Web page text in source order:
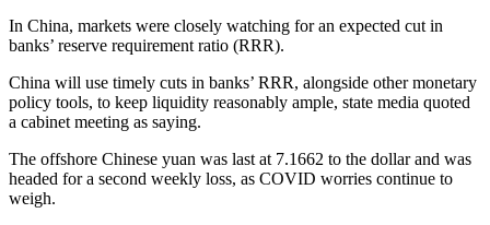
In China, markets were closely watching for an expected cut in
banks’ reserve requirement ratio (RRR).
China will use timely cuts in banks’ RRR, alongside other monetary
policy tools, to keep liquidity reasonably ample, state media quoted
a cabinet meeting as saying.
The offshore Chinese yuan was last at 7.1662 to the dollar and was
headed for a second weekly loss, as COVID worries continue to
weigh.